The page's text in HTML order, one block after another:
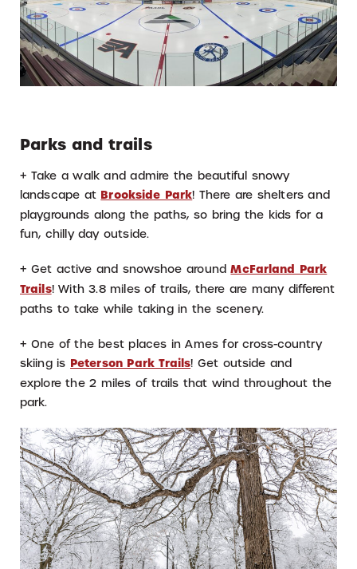
Parks and trails
+ Take a walk and admire the beautiful snowy
landscape at Brookside Park! There are shelters and
playgrounds along the paths, so bring the kids for a
fun, chilly day outside.
+ Get active and snowshoe aroundMcFarland Park
Trails! With 3.8 miles of trails, there are many different
paths to take while taking in the scenery.
+ One of the best places in Ames for cross-country
skiing is Peterson Park Trails! Get outside and
explore the 2 miles of trails that wind throughout the
park.